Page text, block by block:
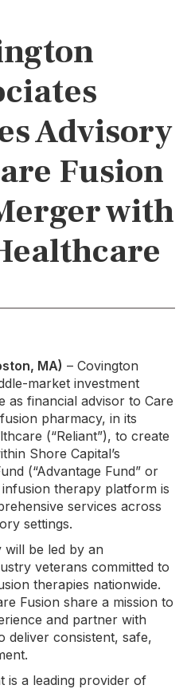
Advisory
Fusion
with
MA) – Covington
market investment
as financial advisor to Care
pharmacy, in its
(“Reliant”), to create
Shore Capital’s
(“Advantage Fund” or
infusion therapy platform is
services across
settings.
will be led by an
veterans committed to
therapies nationwide.
Fusion share a mission to
and partner with
deliver consistent, safe,
is a leading provider of